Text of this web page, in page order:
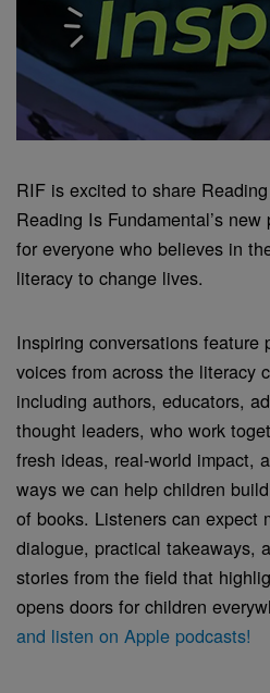
RIF is excited to share
Reading Is Fundamental’s
for everyone who believes in
literacy to change lives.
Inspiring conversations feature
voices from across the literacy
including authors, educators,
thought leaders, who work
fresh ideas, real-world impact,
ways we can help children
of books. Listeners can expect
dialogue, practical takeaways,
stories from the field that
opens doors for children
and listen on Apple podcasts!